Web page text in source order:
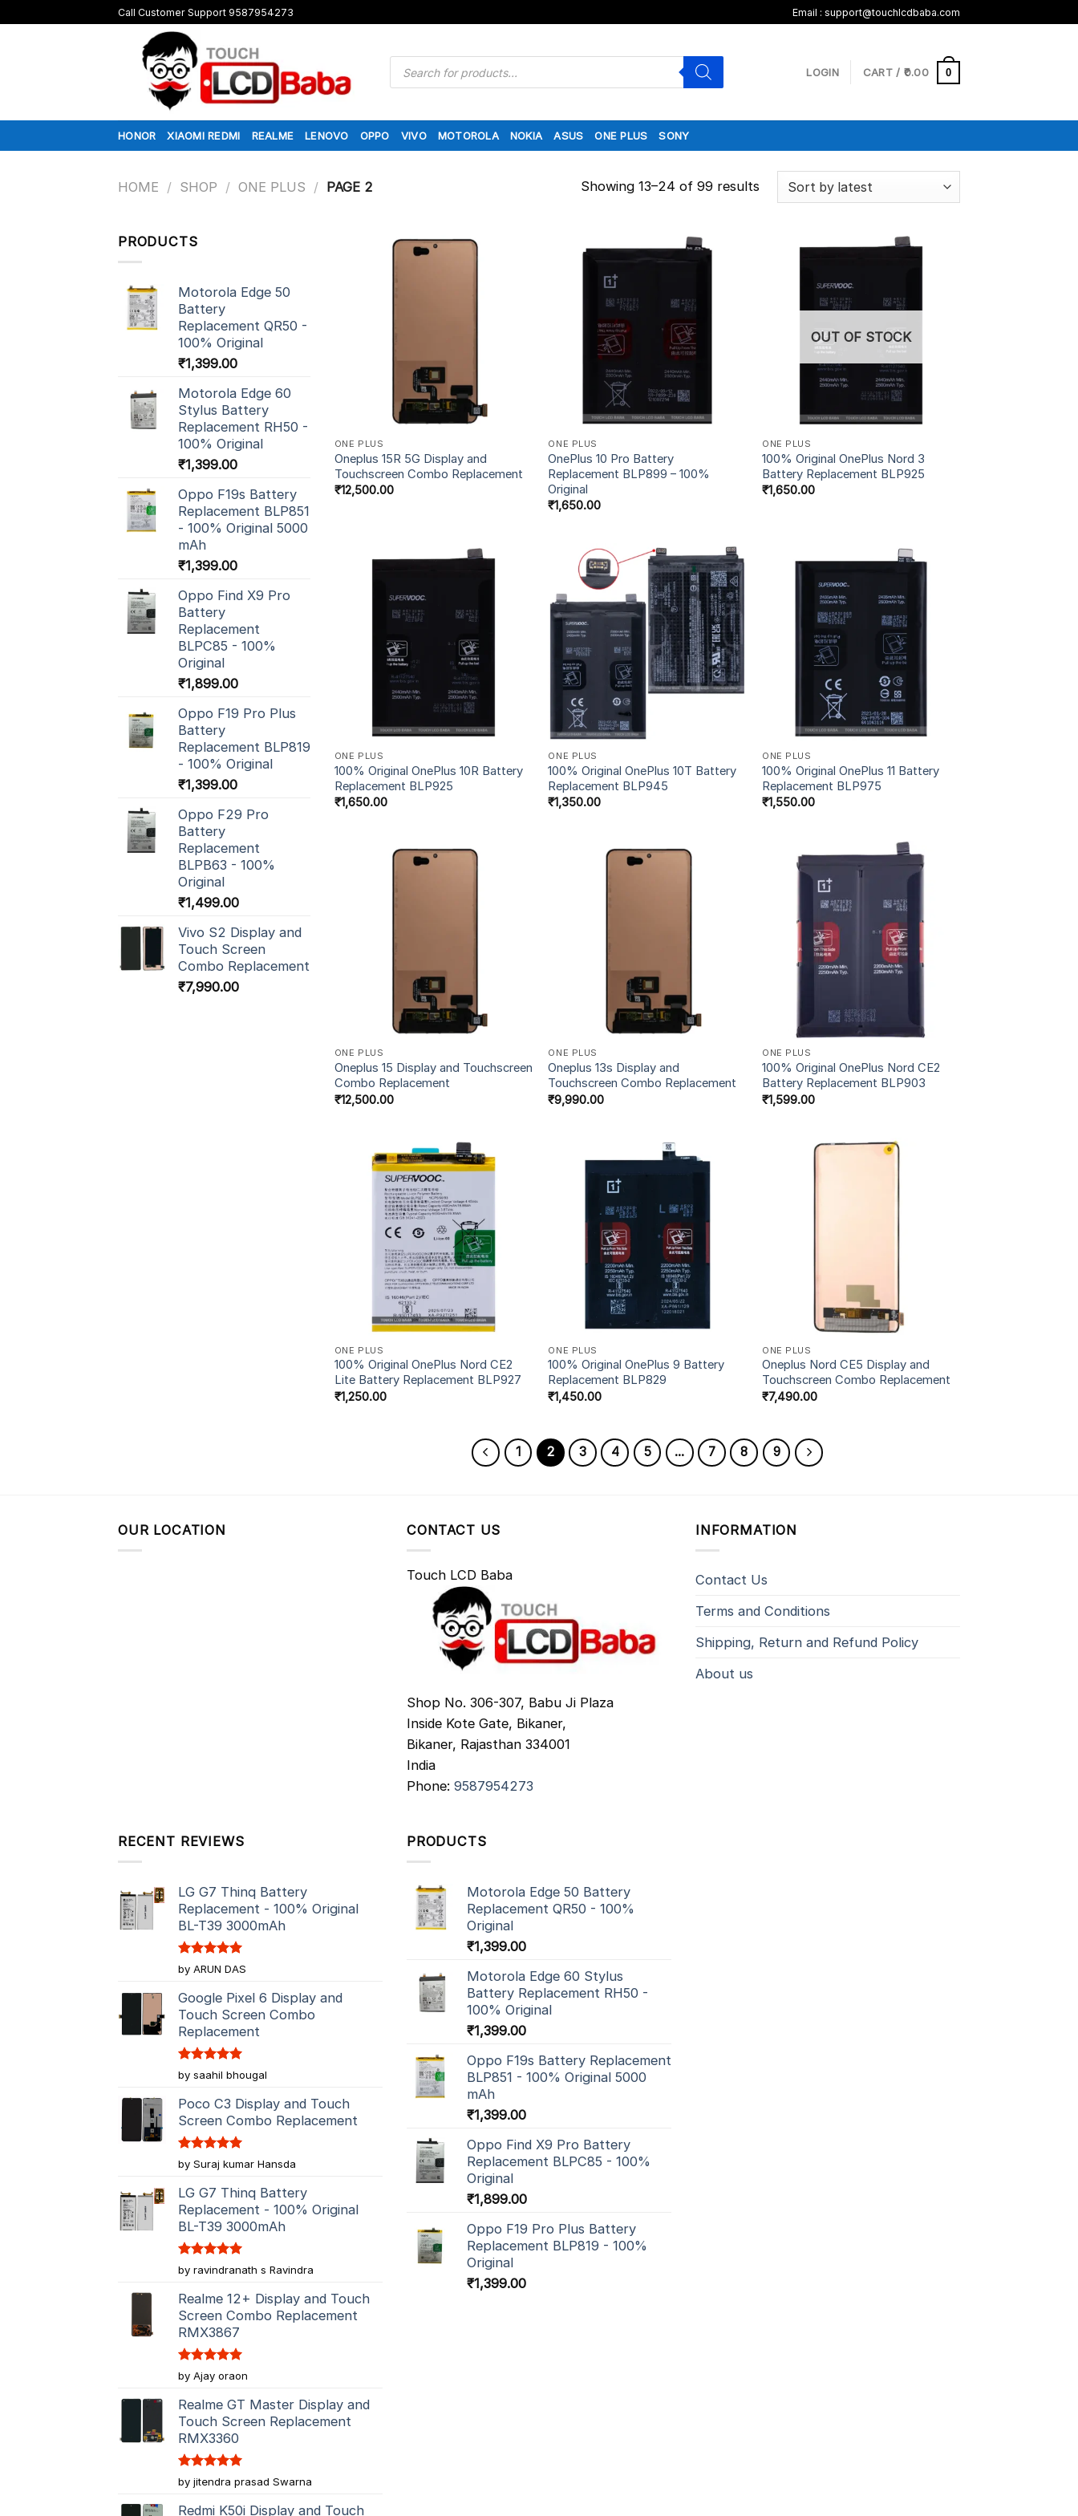
Call Customer Support 9587954273 Email : support@touchlcdbaba.com
Products
search
LOGIN CART / 0.00 0
HONOR XIAOMI REDMI REALME LENOVO OPPO VIVO MOTOROLA NOKIA ASUS ONE PLUS SONY
HOME / SHOP / ONE PLUS / PAGE 2 Showing 13–24 of 99 results
PRODUCTS
Motorola Edge 50
Battery
Replacement QR50 -
100% Original
₹1,399.00
Motorola Edge 60
Stylus Battery
Replacement RH50 -
100% Original
₹1,399.00
Oppo F19s Battery
Replacement BLP851
- 100% Original 5000
mAh
₹1,399.00
Oppo Find X9 Pro
Battery
Replacement
BLPC85 - 100%
Original
₹1,899.00
Oppo F19 Pro Plus
Battery
Replacement BLP819
- 100% Original
₹1,399.00
Oppo F29 Pro
Battery
Replacement
BLPB63 - 100%
Original
₹1,499.00
Vivo S2 Display and
Touch Screen
Combo Replacement
₹7,990.00
ONE PLUS
Oneplus 15R 5G Display and
Touchscreen Combo Replacement
₹12,500.00
ONE PLUS
OnePlus 10 Pro Battery
Replacement BLP899 – 100%
Original
₹1,650.00
OUT OF STOCK
ONE PLUS
100% Original OnePlus Nord 3
Battery Replacement BLP925
₹1,650.00
ONE PLUS
100% Original OnePlus 10R Battery
Replacement BLP925
₹1,650.00
ONE PLUS
100% Original OnePlus 10T Battery
Replacement BLP945
₹1,350.00
ONE PLUS
100% Original OnePlus 11 Battery
Replacement BLP975
₹1,550.00
ONE PLUS
Oneplus 15 Display and Touchscreen
Combo Replacement
₹12,500.00
ONE PLUS
Oneplus 13s Display and
Touchscreen Combo Replacement
₹9,990.00
ONE PLUS
100% Original OnePlus Nord CE2
Battery Replacement BLP903
₹1,599.00
ONE PLUS
100% Original OnePlus Nord CE2
Lite Battery Replacement BLP927
₹1,250.00
ONE PLUS
100% Original OnePlus 9 Battery
Replacement BLP829
₹1,450.00
ONE PLUS
Oneplus Nord CE5 Display and
Touchscreen Combo Replacement
₹7,490.00
1 2 3 4 5 … 7 8 9
OUR LOCATION CONTACT US
Touch LCD Baba
Shop No. 306-307, Babu Ji Plaza
Inside Kote Gate, Bikaner,
Bikaner, Rajasthan 334001
India
Phone: 9587954273
INFORMATION
Contact Us
Terms and Conditions
Shipping, Return and Refund Policy
About us
RECENT REVIEWS
LG G7 Thinq Battery
Replacement - 100% Original
BL-T39 3000mAh
Rated5
out of 5
by ARUN DAS
Google Pixel 6 Display and
Touch Screen Combo
Replacement
Rated5
out of 5
by saahil bhougal
Poco C3 Display and Touch
Screen Combo Replacement
Rated5
out of 5
by Suraj kumar Hansda
LG G7 Thinq Battery
Replacement - 100% Original
BL-T39 3000mAh
Rated5
out of 5
by ravindranath s Ravindra
Realme 12+ Display and Touch
Screen Combo Replacement
RMX3867
Rated5
out of 5
by Ajay oraon
Realme GT Master Display and
Touch Screen Replacement
RMX3360
Rated5
out of 5
by jitendra prasad Swarna
Redmi K50i Display and Touch
PRODUCTS
Motorola Edge 50 Battery
Replacement QR50 - 100%
Original
₹1,399.00
Motorola Edge 60 Stylus
Battery Replacement RH50 -
100% Original
₹1,399.00
Oppo F19s Battery Replacement
BLP851 - 100% Original 5000
mAh
₹1,399.00
Oppo Find X9 Pro Battery
Replacement BLPC85 - 100%
Original
₹1,899.00
Oppo F19 Pro Plus Battery
Replacement BLP819 - 100%
Original
₹1,399.00